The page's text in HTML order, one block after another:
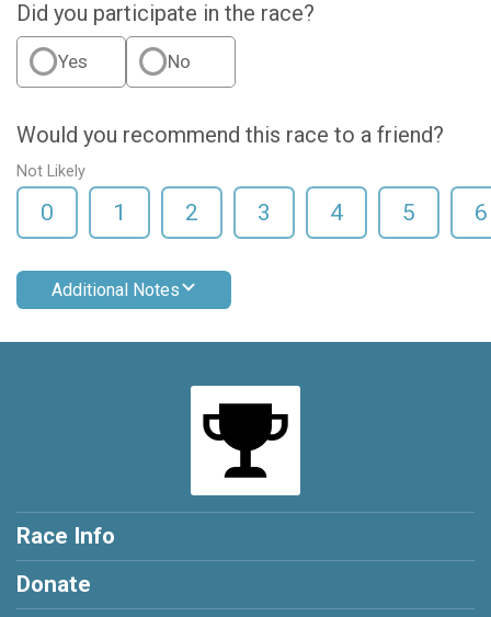
Did you participate in the race?
Yes No
Would you recommend this race to a friend?
Not Likely
0 1 2 3 4 5 6
Additional Notes
Race Info
Donate